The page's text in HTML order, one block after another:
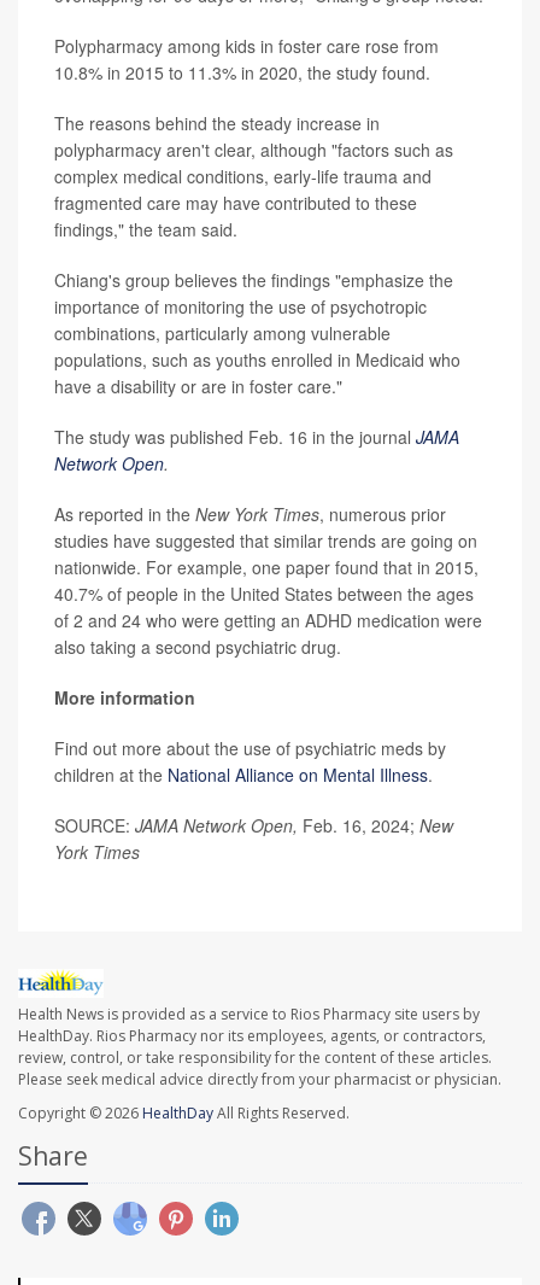
Polypharmacy among kids in foster care rose from
10.8% in 2015 to 11.3% in 2020, the study found.
The reasons behind the steady increase in
polypharmacy aren't clear, although "factors such as
complex medical conditions, early-life trauma and
fragmented care may have contributed to these
findings," the team said.
Chiang's group believes the findings "emphasize the
importance of monitoring the use of psychotropic
combinations, particularly among vulnerable
populations, such as youths enrolled in Medicaid who
have a disability or are in foster care."
The study was published Feb. 16 in the journal JAMA
Network Open.
As reported in the New York Times, numerous prior
studies have suggested that similar trends are going on
nationwide. For example, one paper found that in 2015,
40.7% of people in the United States between the ages
of 2 and 24 who were getting an ADHD medication were
also taking a second psychiatric drug.
More information
Find out more about the use of psychiatric meds by
children at the National Alliance on Mental Illness.
SOURCE: JAMA Network Open, Feb. 16, 2024; New
York Times
Health News is provided as a service to Rios Pharmacy site users by
HealthDay. Rios Pharmacy nor its employees, agents, or contractors,
review, control, or take responsibility for the content of these articles.
Please seek medical advice directly from your pharmacist or physician.
Copyright © 2026 HealthDayAll Rights Reserved.
Share